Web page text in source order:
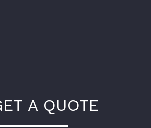
A QUOTE